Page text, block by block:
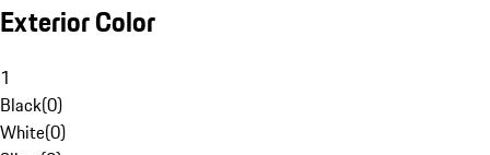
Exterior Color
1
Black(0)
White(0)